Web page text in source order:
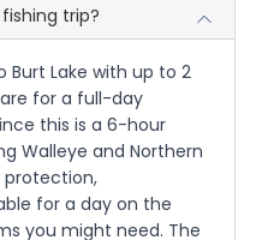
trip?
Burt Lake with up to 2
for a full-day
this is a 6-hour
Walleye and Northern
protection,
for a day on the
you might need. The